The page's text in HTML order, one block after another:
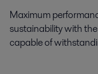
Maximum
sustainability with
capable of